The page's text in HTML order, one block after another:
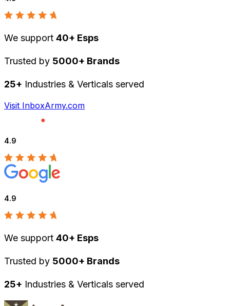
We support 40+ Esps
Trusted by 5000+ Brands
25+ Industries & Verticals served
Visit InboxArmy.com
4.9
4.9
We support 40+ Esps
Trusted by 5000+ Brands
25+ Industries & Verticals served